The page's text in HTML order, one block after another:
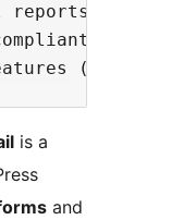
reports
forms
is a
and